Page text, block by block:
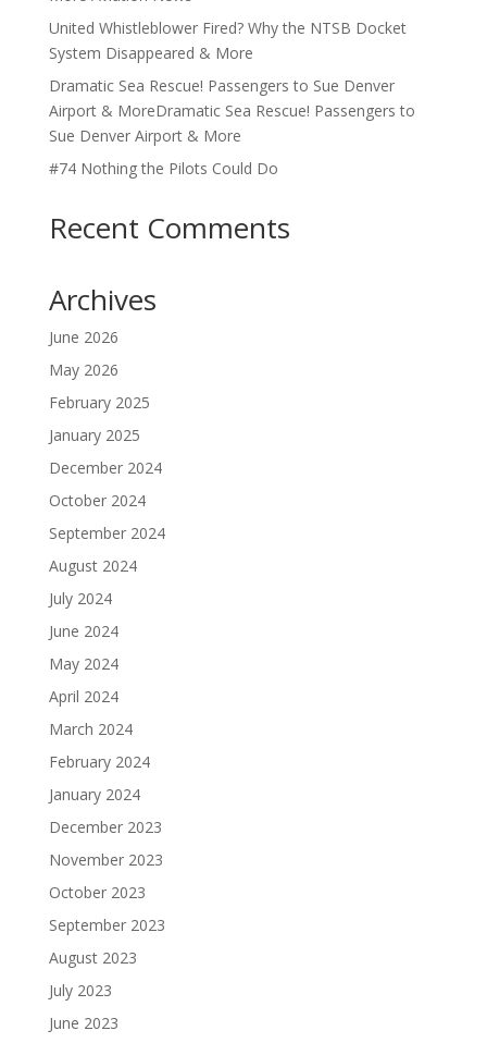
United Whistleblower Fired? Why the NTSB Docket
System Disappeared & More
Dramatic Sea Rescue! Passengers to Sue Denver
Airport & MoreDramatic Sea Rescue! Passengers to
Sue Denver Airport & More
#74 Nothing the Pilots Could Do
Recent Comments
Archives
June 2026
May 2026
February 2025
January 2025
December 2024
October 2024
September 2024
August 2024
July 2024
June 2024
May 2024
April 2024
March 2024
February 2024
January 2024
December 2023
November 2023
October 2023
September 2023
August 2023
July 2023
June 2023